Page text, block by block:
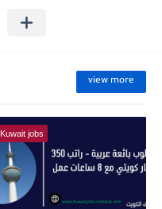
view more
Kuwait jobs